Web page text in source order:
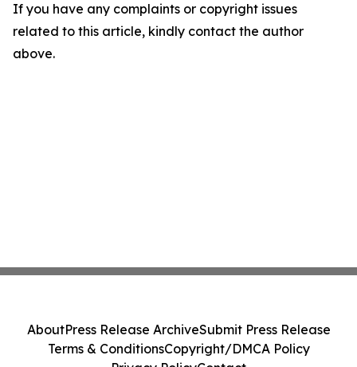
If you have any complaints or copyright issues
related to this article, kindly contact the author
above.
AboutPress Release ArchiveSubmit Press Release
Terms & ConditionsCopyright/DMCA Policy